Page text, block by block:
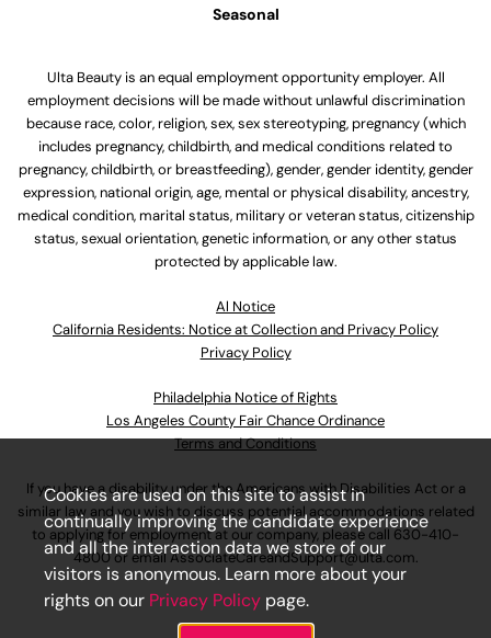
Seasonal
Ulta Beauty is an equal employment opportunity employer. All
employment decisions will be made without unlawful discrimination
because race, color, religion, sex, sex stereotyping, pregnancy (which
includes pregnancy, childbirth, and medical conditions related to
pregnancy, childbirth, or breastfeeding), gender, gender identity, gender
expression, national origin, age, mental or physical disability, ancestry,
medical condition, marital status, military or veteran status, citizenship
status, sexual orientation, genetic information, or any other status
protected by applicable law.
Al Notice
California Residents: Notice at Collection and Privacy Policy
Privacy Policy
Philadelphia Notice of Rights
Los Angeles County Fair Chance Ordinance
Terms and Conditions
If you have a disability under the Americans with Disabilities Act or a
similar law and you wish to discuss potential accommodations related
to applying for employment at our company, please call 630-410-
4800or emailAssociateCareandSupport@ulta.com.
Cookies are used on this site to assist in
continually improving the candidate experience
and all the interaction data we store of our
visitors is anonymous. Learn more about your
rights on our Privacy Policy page.